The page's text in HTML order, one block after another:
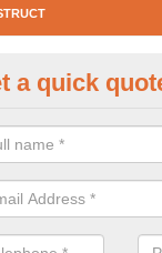
are a range of pre
speak to our team
a quick